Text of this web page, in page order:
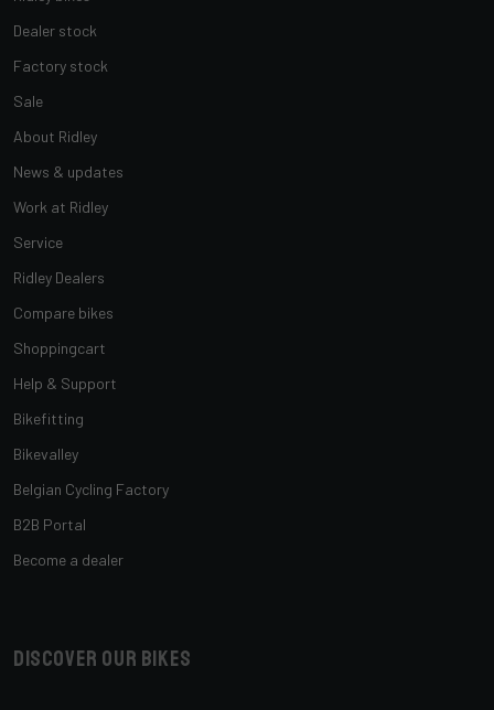
Dealer stock
Factory stock
Sale
About Ridley
News & updates
Work at Ridley
Service
Ridley Dealers
Compare bikes
Shoppingcart
Help & Support
Bikefitting
Bikevalley
Belgian Cycling Factory
B2B Portal
Become a dealer
Discover our bikes